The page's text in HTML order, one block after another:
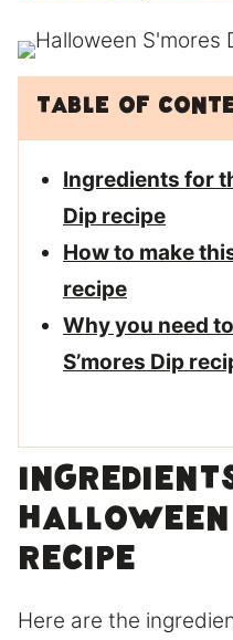
Table of
Ingredients for
Dip recipe
How to make
recipe
Why you need
S’mores Dip
Halloween
recipe
Here are the